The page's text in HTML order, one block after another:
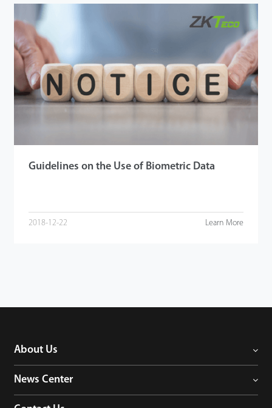
Guidelines on the Use of Biometric Data
2018-12-22 Learn More
About Us
News Center